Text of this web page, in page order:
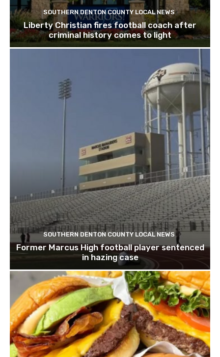
SOUTHERN DENTON COUNTY LOCAL NEWS
Liberty Christian fires football coach after
criminal history comes to light
SOUTHERN DENTON COUNTY LOCAL NEWS
Former Marcus High football player sentenced
in hazing case